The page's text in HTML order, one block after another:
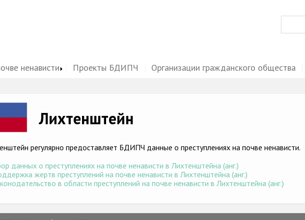
ненависти Проекты БДИПЧ Организации гражданского общества
Лихтенштейн
регулярно предоставляет БДИПЧ данные о преступлениях на почве ненависти.
данных о преступлениях на почве ненависти в Лихтенштейна (анг.)
жертв преступлений на почве ненависти в Лихтенштейна (анг.)
в области преступлений на почве ненависти в Лихтенштейна (анг.)